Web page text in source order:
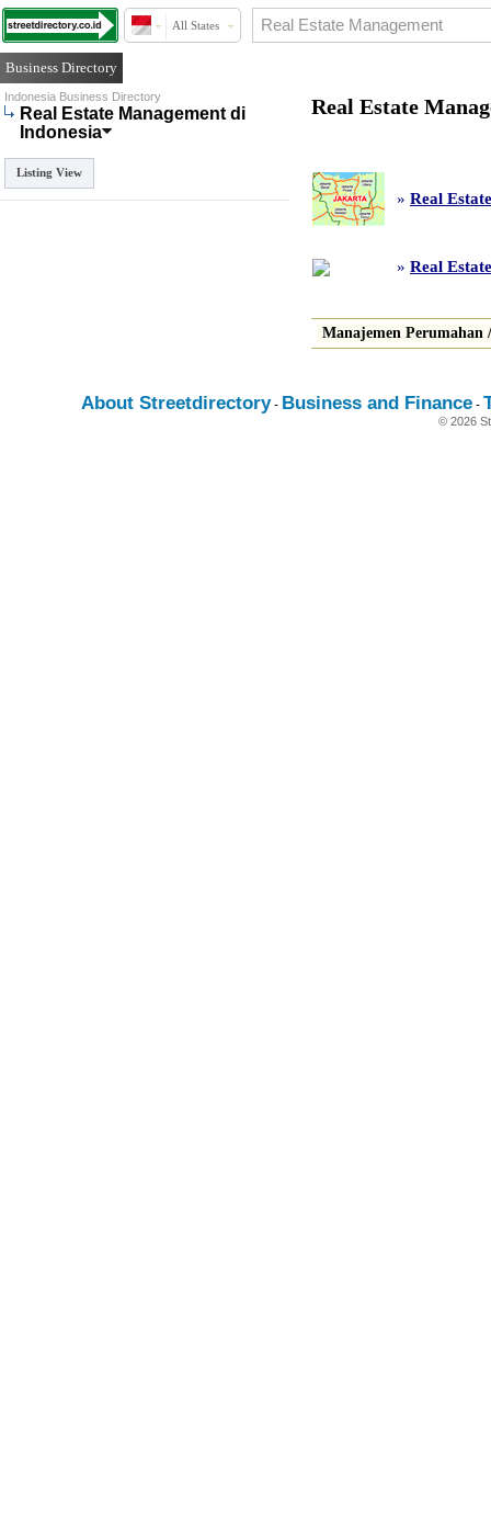
All States
Business Directory
Indonesia Business Directory
Real Estate Management di
Indonesia
Listing View
Real Estate
» Real
» Real
Manajemen Perumahan
About Streetdirectory- Business and Finance -
© 2026